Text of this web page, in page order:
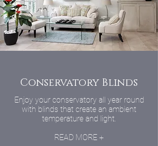
Conservatory Blinds
Enjoy your conservatory all year round
with blinds that create an ambient
temperature and light.
READ MORE +